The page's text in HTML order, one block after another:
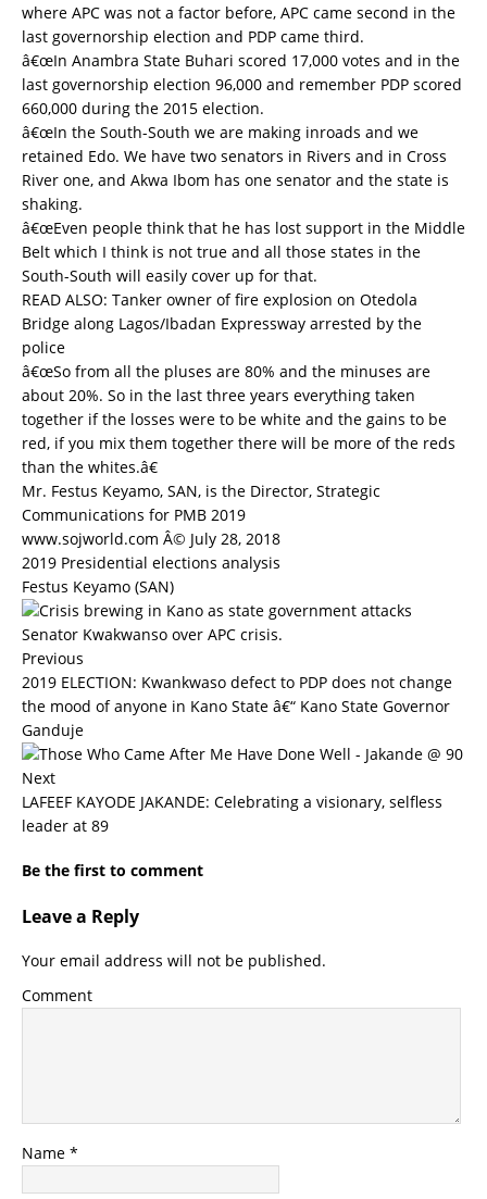
where APC was not a factor before, APC came second in the
last governorship election and PDP came third.
â€œIn Anambra State Buhari scored 17,000 votes and in the
last governorship election 96,000 and remember PDP scored
660,000 during the 2015 election.
â€œIn the South-South we are making inroads and we
retained Edo. We have two senators in Rivers and in Cross
River one, and Akwa Ibom has one senator and the state is
shaking.
â€œEven people think that he has lost support in the Middle
Belt which I think is not true and all those states in the
South-South will easily cover up for that.
READ ALSO: Tanker owner of fire explosion on Otedola
Bridge along Lagos/Ibadan Expressway arrested by the
police
â€œSo from all the pluses are 80% and the minuses are
about 20%. So in the last three years everything taken
together if the losses were to be white and the gains to be
red, if you mix them together there will be more of the reds
than the whites.â€
Mr. Festus Keyamo, SAN, is the Director, Strategic
Communications for PMB 2019
www.sojworld.com Â© July 28, 2018
2019 Presidential elections analysis
Festus Keyamo (SAN)
Previous
2019 ELECTION: Kwankwaso defect to PDP does not change
the mood of anyone in Kano State â€“ Kano State Governor
Ganduje
Next
LAFEEF KAYODE JAKANDE: Celebrating a visionary, selfless
leader at 89
Be the first to comment
Leave a Reply
Your email address will not be published.
Comment
Name *